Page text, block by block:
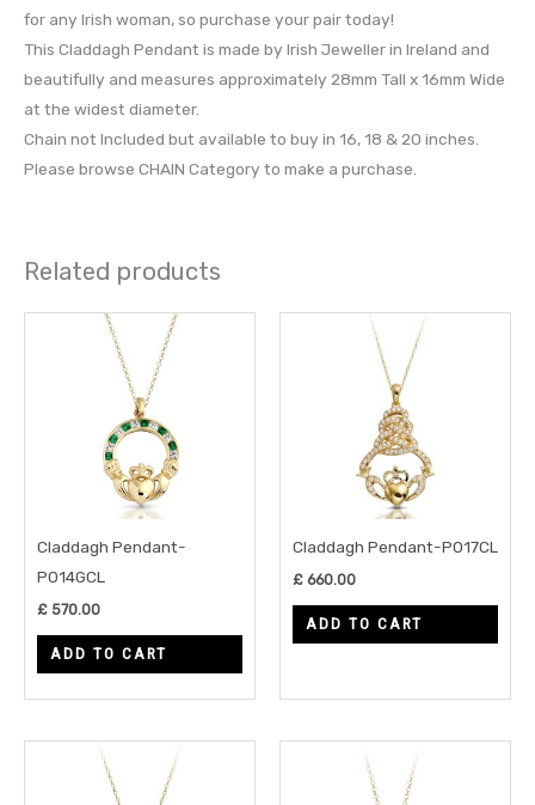
for any Irish woman, so purchase your pair today!
This Claddagh Pendant is made by Irish Jeweller in Ireland and
beautifully and measures approximately 28mm Tall x 16mm Wide
at the widest diameter.
Chain not Included but available to buy in 16, 18 & 20 inches.
Please browse CHAIN Category to make a purchase.
Related products
Claddagh Pendant-
P014GCL
£ 570.00
ADD TO CART
Claddagh Pendant-P017CL
£ 660.00
ADD TO CART